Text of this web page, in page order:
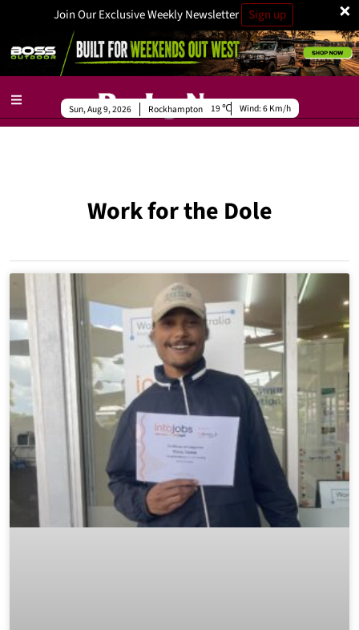
×
Join Our Exclusive Weekly Newsletter Sign up
Rockhampton
Sun, Aug 9, 2026 19 Wind:6 Km/h
Work for the Dole